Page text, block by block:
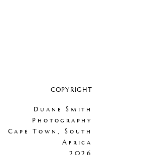
COPYRIGHT
Duane Smith
Photography
Cape Town, South
Africa
2026